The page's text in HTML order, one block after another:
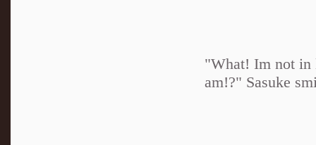
"What! Im not in
am!?" Sasuke